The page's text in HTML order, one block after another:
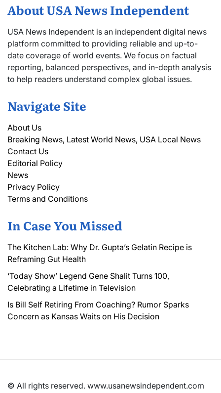
About USA News Independent
USA News Independent is an independent digital news
platform committed to providing reliable and up-to-
date coverage of world events. We focus on factual
reporting, balanced perspectives, and in-depth analysis
to help readers understand complex global issues.
Navigate Site
About Us
Breaking News, Latest World News, USA Local News
Contact Us
Editorial Policy
News
Privacy Policy
Terms and Conditions
In Case You Missed
The Kitchen Lab: Why Dr. Gupta’s Gelatin Recipe is
Reframing Gut Health
‘Today Show’ Legend Gene Shalit Turns 100,
Celebrating a Lifetime in Television
Is Bill Self Retiring From Coaching? Rumor Sparks
Concern as Kansas Waits on His Decision
© All rights reserved. www.usanewsindependent.com